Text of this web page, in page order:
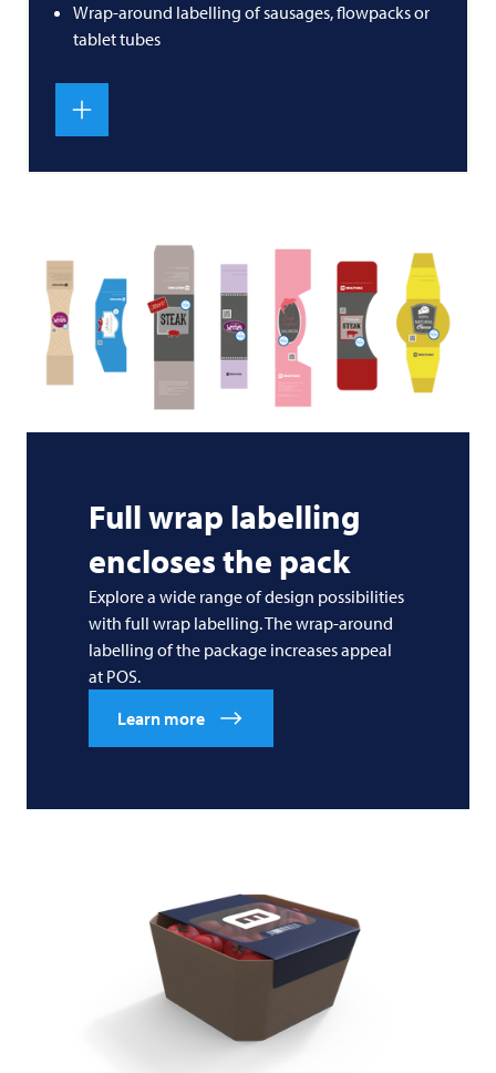
Wrap-around labelling of sausages, flowpacks or
tablet tubes
Full wrap labelling
encloses the pack
Explore a wide range of design possibilities
with full wrap labelling. The wrap-around
labelling of the package increases appeal
at POS.
Learn more